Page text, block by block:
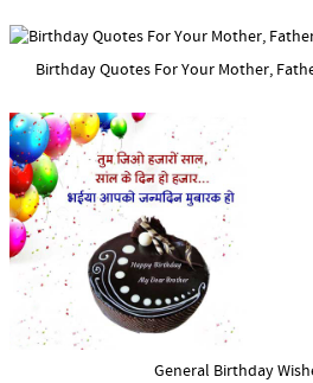
Birthday Quotes For Your Mother,
General Birthday